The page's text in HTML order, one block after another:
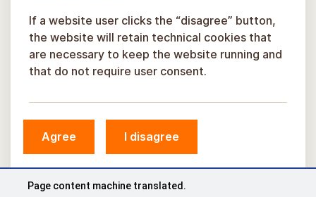
© Sigulda Municipality, 2026.
If a website user clicks the “disagree” button,
the website will retain technical cookies that
are necessary to keep the website running and
that do not require user consent.
Agree I disagree
Page content machine translated.